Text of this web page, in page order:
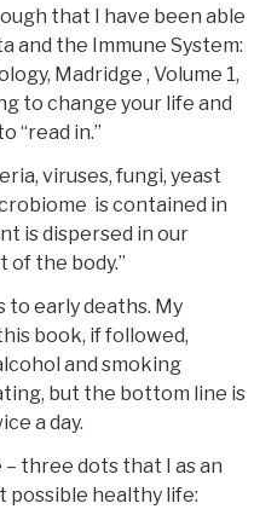
that I have been able
and the Immune System:
Madridge , Volume 1,
to change your life and
“read in.”
viruses, fungi, yeast
is contained in
is dispersed in our
of the body.”
to early deaths. My
book, if followed,
and smoking
but the bottom line is
a day.
three dots that I as an
possible healthy life: